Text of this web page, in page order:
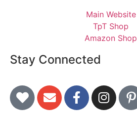
Main Website
TpT Shop
Amazon Shop
Stay Connected